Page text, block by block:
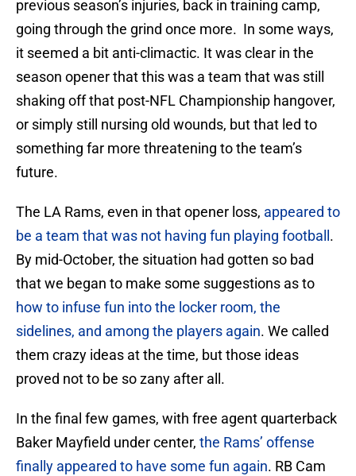
previous season’s injuries, back in training camp,
going through the grind once more. In some ways,
it seemed a bit anti-climactic. It was clear in the
season opener that this was a team that was still
shaking off that post-NFL Championship hangover,
or simply still nursing old wounds, but that led to
something far more threatening to the team’s
future.
The LA Rams, even in that opener loss, appeared to
be a team that was not having fun playing football .
By mid-October, the situation had gotten so bad
that we began to make some suggestions as to
how to infuse fun into the locker room, the
sidelines, and among the players again. We called
them crazy ideas at the time, but those ideas
proved not to be so zany after all.
In the final few games, with free agent quarterback
Baker Mayfield under center, the Rams’ offense
finally appeared to have some fun again. RB Cam